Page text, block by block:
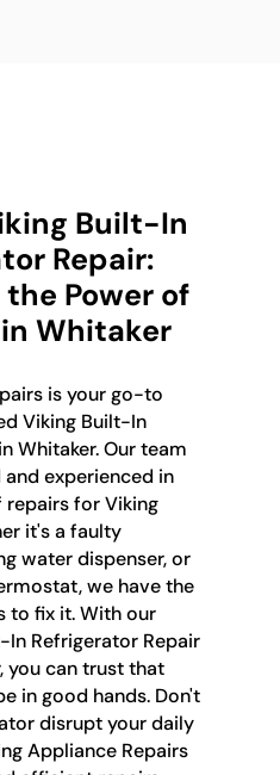
Built-In
Repair:
Power of
Whitaker
is your go-to
Viking Built-In
Whitaker. Our team
experienced in
repairs for Viking
it's a faulty
water dispenser, or
we have the
to fix it. With our
Refrigerator Repair
you can trust that
in good hands. Don't
disrupt your daily
Appliance Repairs